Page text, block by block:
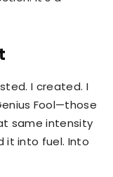
I created. I
Fool—those
same intensity
it into fuel. Into